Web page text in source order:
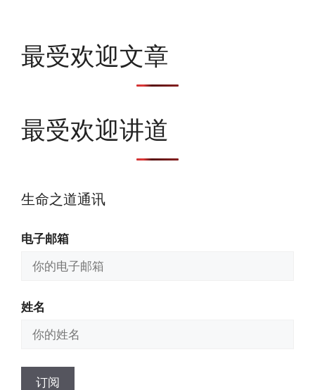
最受欢迎文章
最受欢迎讲道
生命之道通讯
电子邮箱
姓名